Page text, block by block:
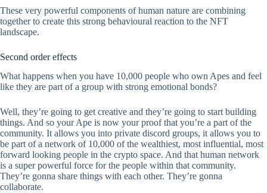
These very powerful components of human nature are combining
together to create this strong behavioural reaction to the NFT
landscape.
Second order effects
What happens when you have 10,000 people who own Apes and feel
like they are part of a group with strong emotional bonds?
Well, they’re going to get creative and they’re going to start building
things. And so your Ape is now your proof that you’re a part of the
community. It allows you into private discord groups, it allows you to
be part of a network of 10,000 of the wealthiest, most influential, most
forward looking people in the crypto space. And that human network
is a super powerful force for the people within that community.
They’re gonna share things with each other. They’re gonna
collaborate.